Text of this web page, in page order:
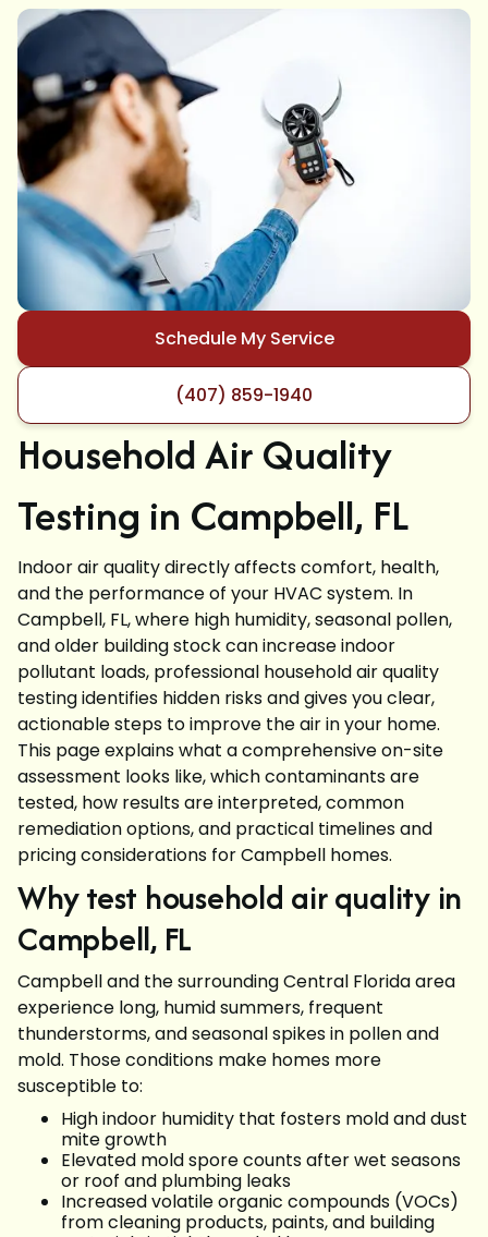
Schedule My Service
(407) 859-1940
Household Air Quality
Testing in Campbell, FL
Indoor air quality directly affects comfort, health,
and the performance of your HVAC system. In
Campbell, FL, where high humidity, seasonal pollen,
and older building stock can increase indoor
pollutant loads, professional household air quality
testing identifies hidden risks and gives you clear,
actionable steps to improve the air in your home.
This page explains what a comprehensive on-site
assessment looks like, which contaminants are
tested, how results are interpreted, common
remediation options, and practical timelines and
pricing considerations for Campbell homes.
Why test household air quality in
Campbell, FL
Campbell and the surrounding Central Florida area
experience long, humid summers, frequent
thunderstorms, and seasonal spikes in pollen and
mold. Those conditions make homes more
susceptible to:
High indoor humidity that fosters mold and dust
mite growth
Elevated mold spore counts after wet seasons
or roof and plumbing leaks
Increased volatile organic compounds (VOCs)
from cleaning products, paints, and building